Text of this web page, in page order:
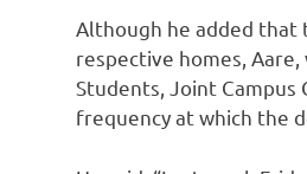
Although he added
respective homes,
Students, Joint
frequency at which the